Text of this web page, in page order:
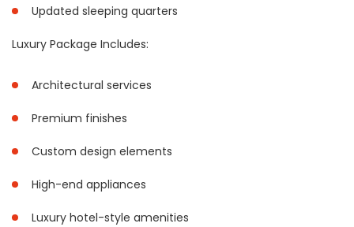
Updated sleeping quarters
Luxury Package Includes:
Architectural services
Premium finishes
Custom design elements
High-end appliances
Luxury hotel-style amenities